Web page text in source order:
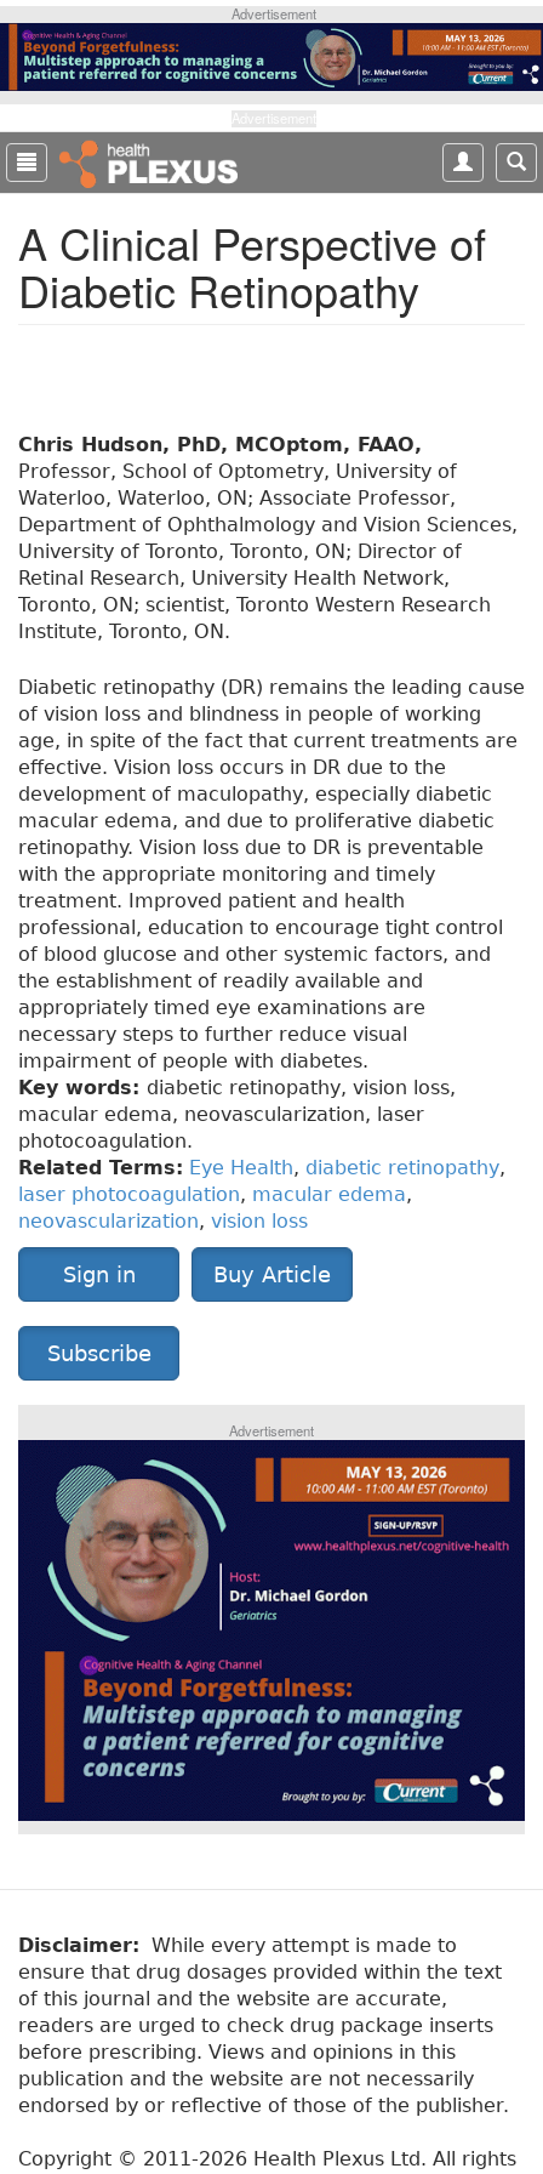
p
o
m
a
Advertisement
A Clinical Perspective of
Diabetic Retinopathy
Chris Hudson, PhD, MCOptom, FAAO,
Professor, School of Optometry, University of
Waterloo, Waterloo, ON; Associate Professor,
Department of Ophthalmology and Vision Sciences,
University of Toronto, Toronto, ON; Director of
Retinal Research, University Health Network,
Toronto, ON; scientist, Toronto Western Research
Institute, Toronto, ON.
Diabetic retinopathy (DR) remains the leading cause
of vision loss and blindness in people of working
age, in spite of the fact that current treatments are
effective. Vision loss occurs in DR due to the
development of maculopathy, especially diabetic
macular edema, and due to proliferative diabetic
retinopathy. Vision loss due to DR is preventable
with the appropriate monitoring and timely
treatment. Improved patient and health
professional, education to encourage tight control
of blood glucose and other systemic factors, and
the establishment of readily available and
appropriately timed eye examinations are
necessary steps to further reduce visual
impairment of people with diabetes.
Key words: diabetic retinopathy, vision loss,
macular edema, neovascularization, laser
photocoagulation.
Related Terms: Eye Health, diabetic retinopathy,
laser photocoagulation, macular edema,
neovascularization, vision loss
Sign in Buy Article
Subscribe
Advertisement
Disclaimer: While every attempt is made to
ensure that drug dosages provided within the text
of this journal and the website are accurate,
readers are urged to check drug package inserts
before prescribing. Views and opinions in this
publication and the website are not necessarily
endorsed by or reflective of those of the publisher.
Copyright © 2011-2026 Health Plexus Ltd. All rights